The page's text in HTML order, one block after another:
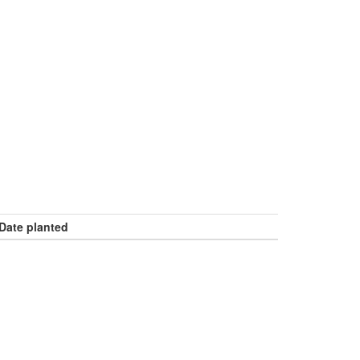
planted